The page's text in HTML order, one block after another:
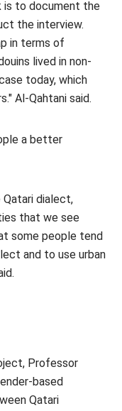
is to document the
the interview.
in terms of
lived in non-
today, which
Al-Qahtani said.
a better
dialect,
that we see
some people tend
and to use urban
Professor
based
Qatari